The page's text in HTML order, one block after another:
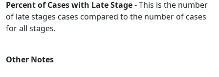
Percent of Cases with Late Stage- This is the number
of late stages cases compared to the number of cases
for all stages.
Other Notes